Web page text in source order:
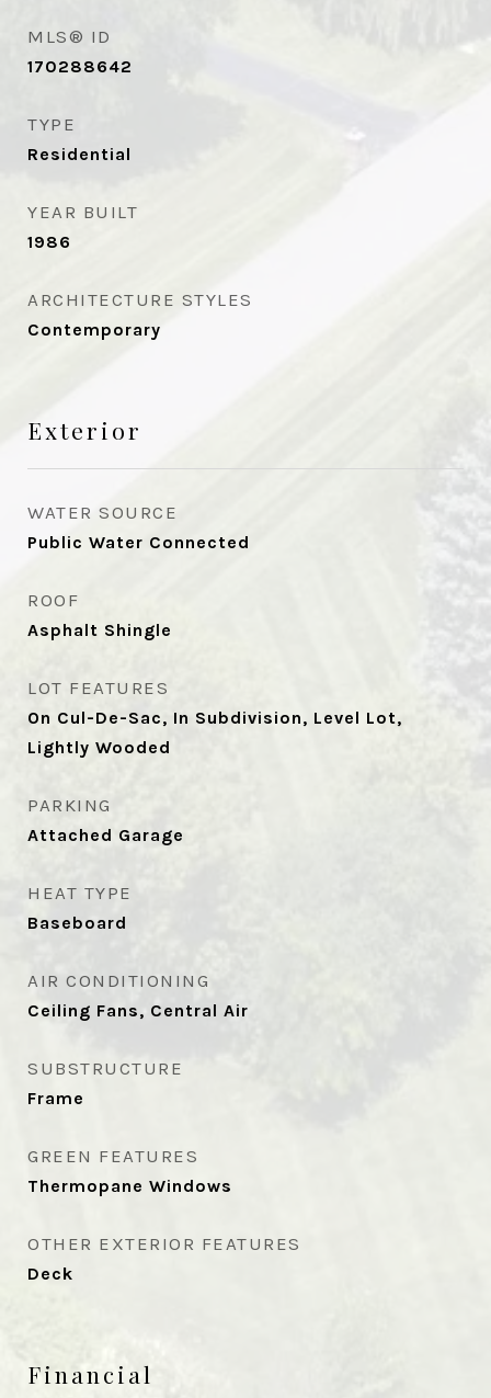
MLS® ID
170288642
TYPE
Residential
YEAR BUILT
1986
ARCHITECTURE STYLES
Contemporary
Exterior
WATER SOURCE
Public Water Connected
ROOF
Asphalt Shingle
LOT FEATURES
On Cul-De-Sac, In Subdivision, Level Lot,
Lightly Wooded
PARKING
Attached Garage
HEAT TYPE
Baseboard
AIR CONDITIONING
Ceiling Fans, Central Air
SUBSTRUCTURE
Frame
GREEN FEATURES
Thermopane Windows
OTHER EXTERIOR FEATURES
Deck
Financial